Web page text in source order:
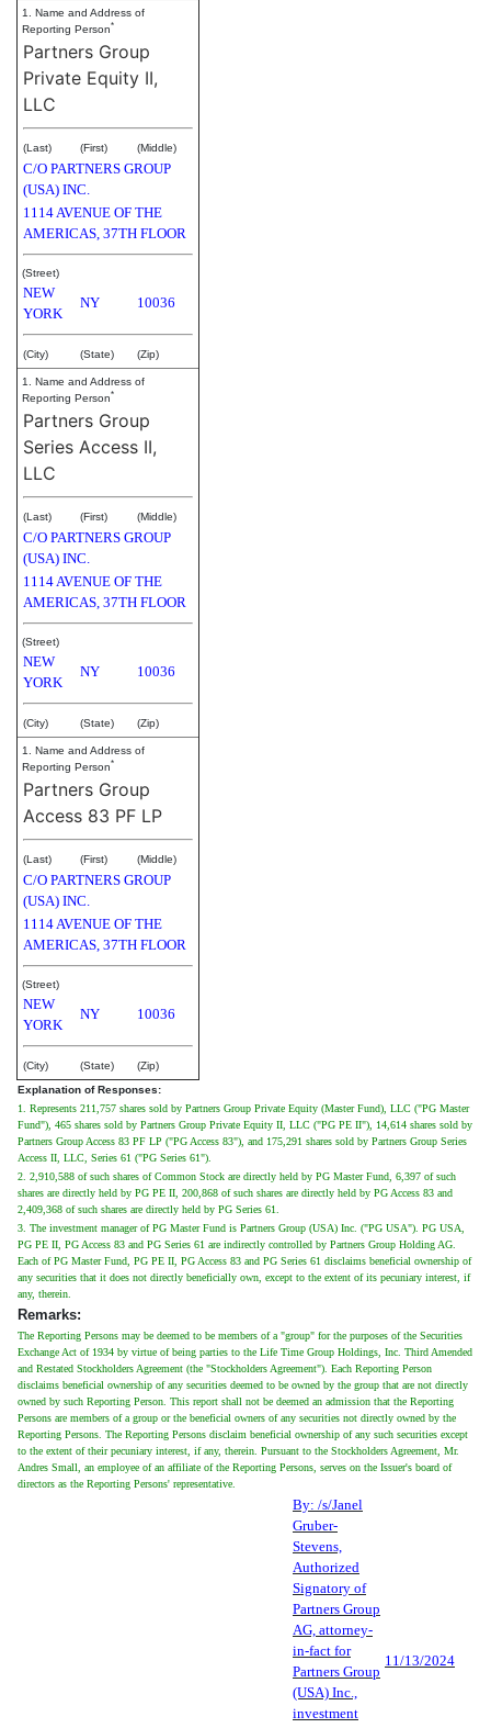
1. Name and Address of
Reporting Person*
Partners Group
Private Equity II,
LLC
(Last) (First) (Middle)
C/O PARTNERS GROUP
(USA) INC.
1114 AVENUE OF THE
AMERICAS, 37TH FLOOR
(Street)
NEW
YORK
NY 10036
(City) (State) (Zip)
1. Name and Address of
Reporting Person*
Partners Group
Series Access II,
LLC
(Last) (First) (Middle)
C/O PARTNERS GROUP
(USA) INC.
1114 AVENUE OF THE
AMERICAS, 37TH FLOOR
(Street)
NEW
YORK
NY 10036
(City) (State) (Zip)
1. Name and Address of
Reporting Person*
Partners Group
Access 83 PF LP
(Last) (First) (Middle)
C/O PARTNERS GROUP
(USA) INC.
1114 AVENUE OF THE
AMERICAS, 37TH FLOOR
(Street)
NEW
YORK
NY 10036
(City) (State)
(Zip)
Explanation of Responses:
1. Represents 211,757 shares sold by Partners Group Private Equity (Master Fund), LLC ("PG Master
Fund"), 465 shares sold by Partners Group Private Equity II, LLC ("PG PE II"), 14,614 shares sold by
Partners Group Access 83 PF LP ("PG Access 83"), and 175,291 shares sold by Partners Group Series
Access II, LLC, Series 61 ("PG Series 61").
2. 2,910,588 of such shares of Common Stock are directly held by PG Master Fund, 6,397 of such
shares are directly held by PG PE II, 200,868 of such shares are directly held by PG Access 83 and
2,409,368 of such shares are directly held by PG Series 61.
3. The investment manager of PG Master Fund is Partners Group (USA) Inc. ("PG USA"). PG USA,
PG PE II, PG Access 83 and PG Series 61 are indirectly controlled by Partners Group Holding AG.
Each of PG Master Fund, PG PE II, PG Access 83 and PG Series 61 disclaims beneficial ownership of
any securities that it does not directly beneficially own, except to the extent of its pecuniary interest, if
any, therein.
Remarks:
The Reporting Persons may be deemed to be members of a "group" for the purposes of the Securities
Exchange Act of 1934 by virtue of being parties to the Life Time Group Holdings, Inc. Third Amended
and Restated Stockholders Agreement (the "Stockholders Agreement"). Each Reporting Person
disclaims beneficial ownership of any securities deemed to be owned by the group that are not directly
owned by such Reporting Person. This report shall not be deemed an admission that the Reporting
Persons are members of a group or the beneficial owners of any securities not directly owned by the
Reporting Persons. The Reporting Persons disclaim beneficial ownership of any such securities except
to the extent of their pecuniary interest, if any, therein. Pursuant to the Stockholders Agreement, Mr.
Andres Small, an employee of an affiliate of the Reporting Persons, serves on the Issuer's board of
directors as the Reporting Persons' representative.
By: /s/Janel
Gruber-
Stevens,
Authorized
Signatory of
Partners Group
AG, attorney-
in-fact for
Partners Group
(USA) Inc.,
investment
11/13/2024